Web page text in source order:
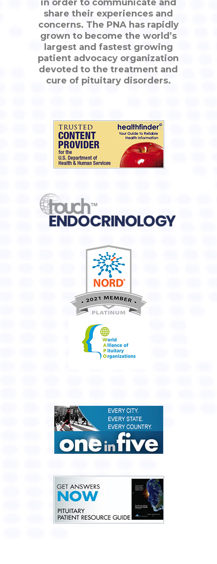
in order to communicate and
share their experiences and
concerns. The PNA has rapidly
grown to become the world’s
largest and fastest growing
patient advocacy organization
devoted to the treatment and
cure of pituitary disorders.